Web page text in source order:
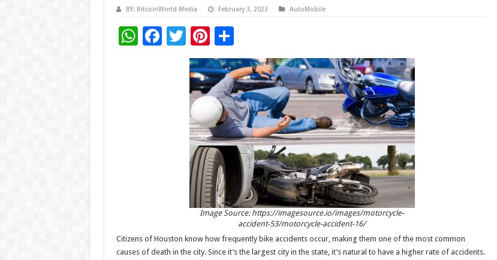
BY: BitcoinWorld Media February 3, 2023 AutoMobile
W F
T
wi
tt
er
Pi
nt
er
es
t
S
h
ar
e
Image Source: https://imagesource.io/images/motorcycle-
accident-53/motorcycle-accident-16/
Citizens of Houston know how frequently bike accidents occur, making them one of the most common
causes of death in the city. Since it’s the largest city in the state, it’s natural to have a higher rate of accidents.